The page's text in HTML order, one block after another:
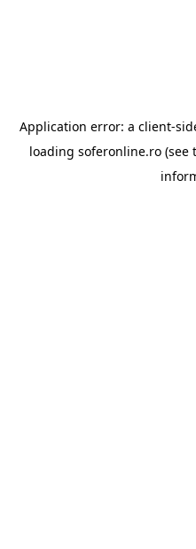
Application error: a client-
loading soferonline.ro (see